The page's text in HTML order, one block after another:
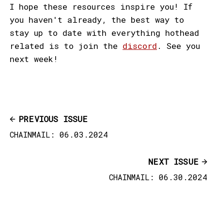
I hope these resources inspire you! If
you haven't already, the best way to
stay up to date with everything hothead
related is to join the discord . See you
next week!
PREVIOUS ISSUE
CHAINMAIL: 06.03.2024
NEXT ISSUE
CHAINMAIL: 06.30.2024